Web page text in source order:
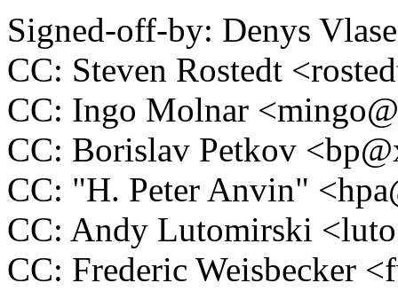
Signed-off-by: Denys
CC: Steven Rostedt
CC: Ingo Molnar
CC: Borislav Petkov
CC: "H. Peter Anvin"
CC: Andy Lutomirski
CC: Frederic Weisbecker